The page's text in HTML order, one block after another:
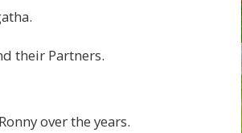
their Partners.
over the years.